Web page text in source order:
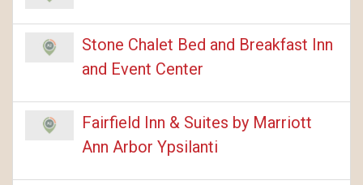
Stone Chalet Bed and Breakfast Inn
and Event Center
Fairfield Inn & Suites by Marriott
Ann Arbor Ypsilanti